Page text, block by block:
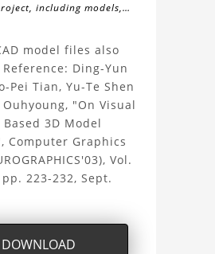
including models,
within datasets,
process, or
generative AI tools.
model files also
Ding-Yun
Pei Tian, Yu-Te Shen
"On Visual
3D Model
Computer Graphics
Vol.
223-232, Sept.
DOWNLOAD